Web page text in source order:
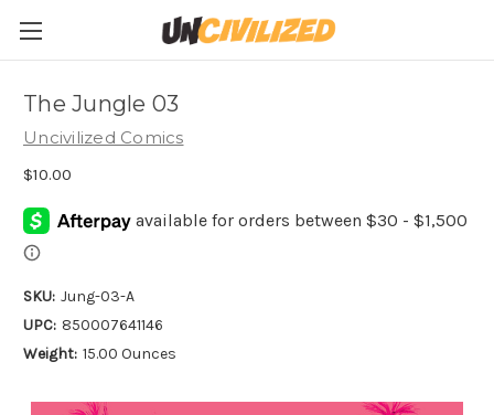
The Jungle 03
Uncivilized Comics
$10.00
SKU: Jung-03-A
UPC: 850007641146
Weight: 15.00 Ounces